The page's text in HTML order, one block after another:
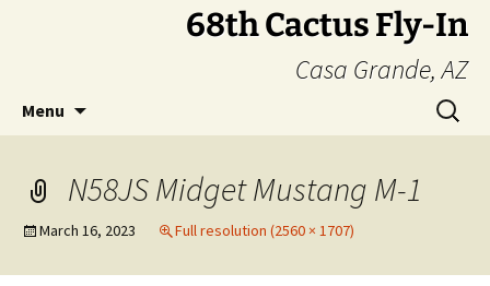
68th Cactus Fly-In
Casa Grande, AZ
Menu
Search
for:
N58JS Midget Mustang M-1
March 16, 2023 Full resolution (2560 × 1707)